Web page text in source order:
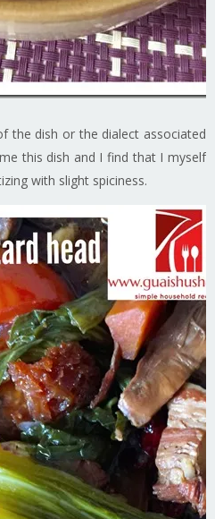
the dish or the dialect associated
this dish and I find that I myself
with slight spiciness.